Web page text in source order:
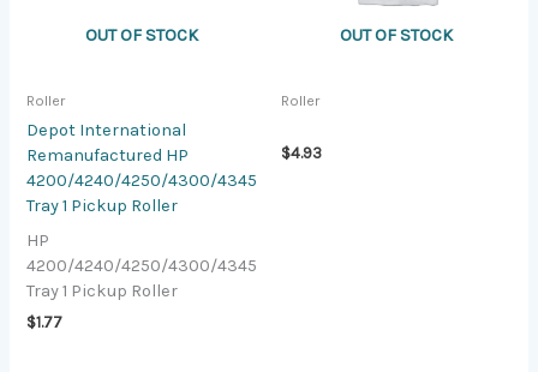
OUT OF STOCK
Roller
Depot International
Remanufactured HP
4200/4240/4250/4300/4345
Tray 1 Pickup Roller
HP
4200/4240/4250/4300/4345
Tray 1 Pickup Roller
$1.77
OUT OF STOCK
Roller
$4.93